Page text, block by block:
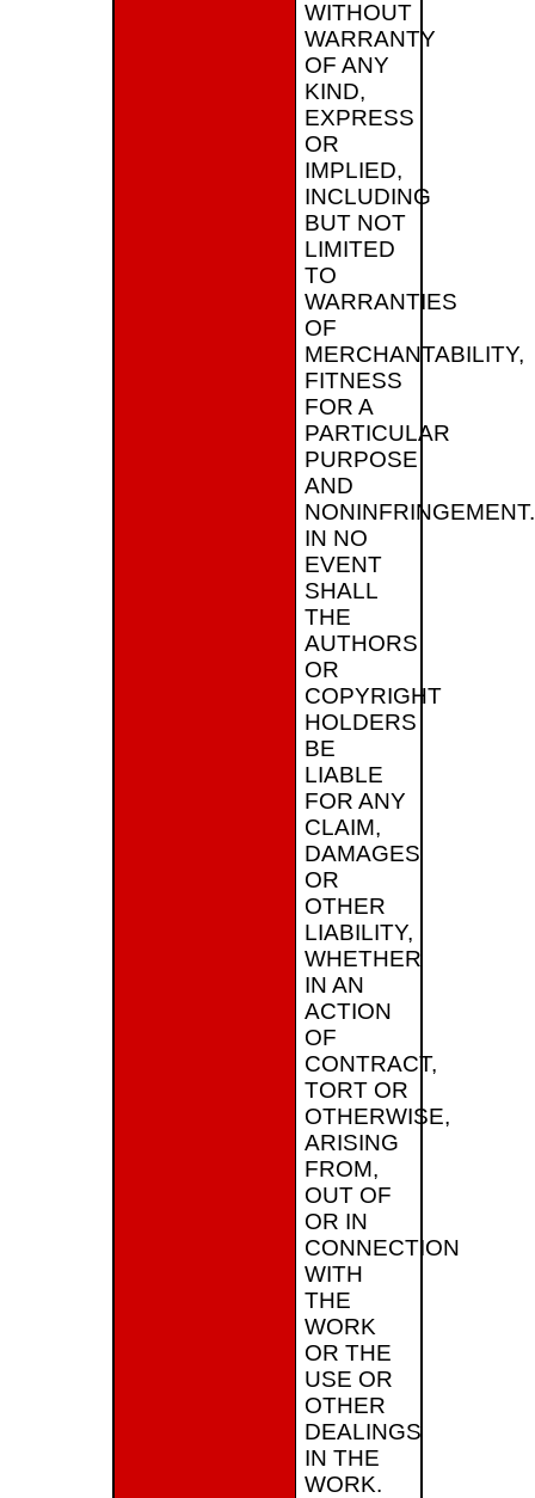
WITHOUT
WARRANTY
OF ANY
KIND,
EXPRESS
OR
IMPLIED,
INCLUDING
BUT NOT
LIMITED
TO
WARRANTIES
OF
MERCHANTABILITY,
FITNESS
FOR A
PARTICULAR
PURPOSE
AND
NONINFRINGEMENT.
IN NO
EVENT
SHALL
THE
AUTHORS
OR
COPYRIGHT
HOLDERS
BE
LIABLE
FOR ANY
CLAIM,
DAMAGES
OR
OTHER
LIABILITY,
WHETHER
IN AN
ACTION
OF
CONTRACT,
TORT OR
OTHERWISE,
ARISING
FROM,
OUT OF
OR IN
CONNECTION
WITH
THE
WORK
OR THE
USE OR
OTHER
DEALINGS
IN THE
WORK.